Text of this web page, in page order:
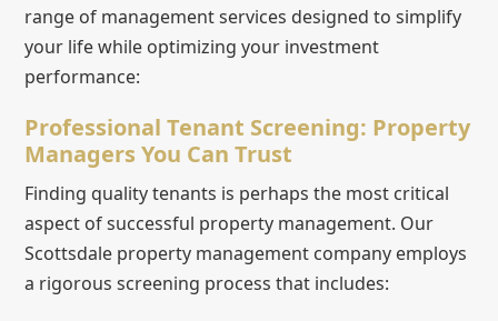
range of management services designed to simplify
your life while optimizing your investment
performance:
Professional Tenant Screening: Property
Managers You Can Trust
Finding quality tenants is perhaps the most critical
aspect of successful property management. Our
Scottsdale property management company employs
a rigorous screening process that includes: